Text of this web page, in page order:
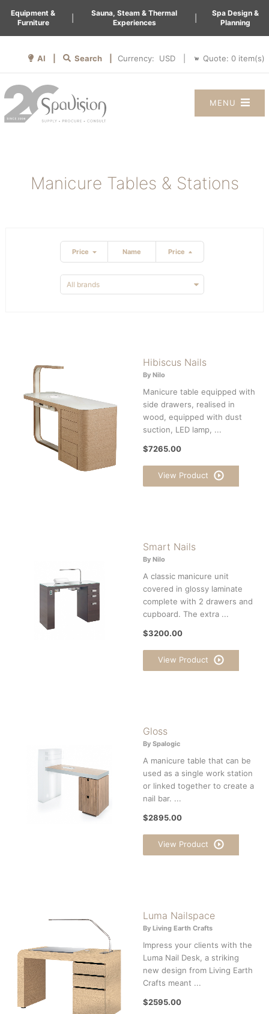
Equipment &
Furniture
Sauna, Steam & Thermal
Experiences
Spa Design &
Planning
AI | Search | Currency: Quote: 0 item(s)
MENU
Manicure Tables & Stations
Price Name Price
Hibiscus Nails
By Nilo
Manicure table equipped with
side drawers, realised in
wood, equipped with dust
suction, LED lamp, ...
$7265.00
View Product
Smart Nails
By Nilo
A classic manicure unit
covered in glossy laminate
complete with 2 drawers and
cupboard. The extra ...
$3200.00
View Product
Gloss
By Spalogic
A manicure table that can be
used as a single work station
or linked together to create a
nail bar. ...
$2895.00
View Product
Luma Nailspace
By Living Earth Crafts
Impress your clients with the
Luma Nail Desk, a striking
new design from Living Earth
Crafts meant ...
$2595.00